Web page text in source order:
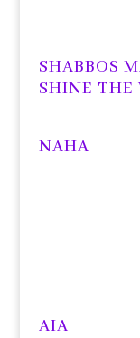
SHABBOS
SHINE THE
NAHA
AIA